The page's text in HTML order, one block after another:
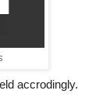
=
accrodingly.